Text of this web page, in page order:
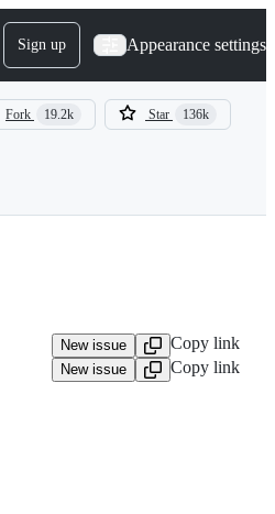
Sign up Appearance settings
Fork 19.2k Star 136k
New issue Copy link
New issue
Copy link